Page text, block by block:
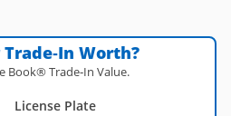
Worth?
Book® Trade‑In Value.
License Plate